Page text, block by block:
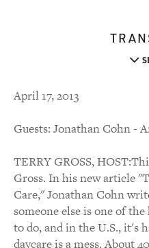
April 17, 2013
Guests: Jonathan Cohn -
TERRY GROSS,
Gross. In his new article
Care," Jonathan Cohn
someone else is one of
to do, and in the U.S., it's
daycare is a mess. About